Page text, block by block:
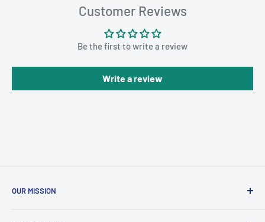
Customer Reviews
Be the first to write a review
Write a review
OUR MISSION